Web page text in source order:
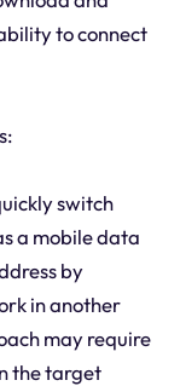
to connect
switch
a mobile data
by
in another
may require
the target